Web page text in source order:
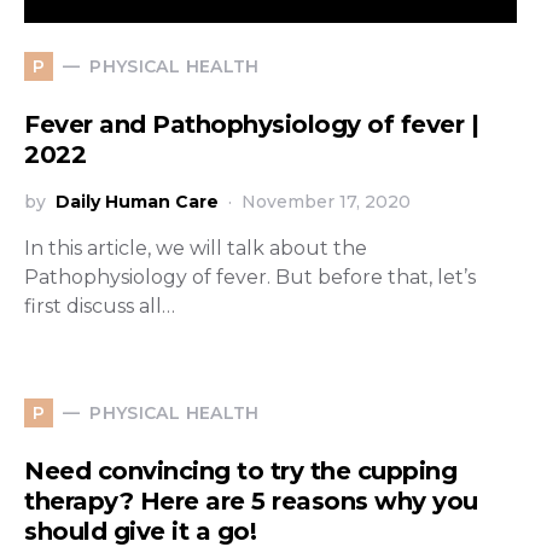
P PHYSICAL HEALTH
Fever and Pathophysiology of fever |
2022
by Daily Human Care November 17, 2020
In this article, we will talk about the
Pathophysiology of fever. But before that, let’s
first discuss all…
P PHYSICAL HEALTH
Need convincing to try the cupping
therapy? Here are 5 reasons why you
should give it a go!